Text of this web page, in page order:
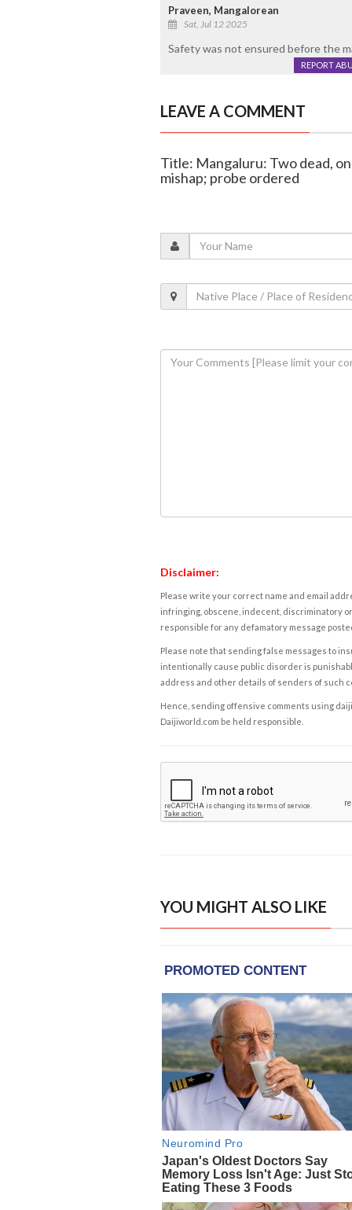
Praveen, Mangalorean
Sat, Jul 12 2025
Safety was not ensured before the
REPORT
LEAVE A COMMENT
Title: Mangaluru: Two dead,
mishap; probe ordered
Disclaimer:
Please write your correct name and email
infringing, obscene, indecent, discriminatory
responsible for any defamatory message
Please note that sending false messages to
intentionally cause public disorder is
address and other details of senders of such
Hence, sending offensive comments using
Daijiworld.com be held responsible.
YOU MIGHT ALSO LIKE